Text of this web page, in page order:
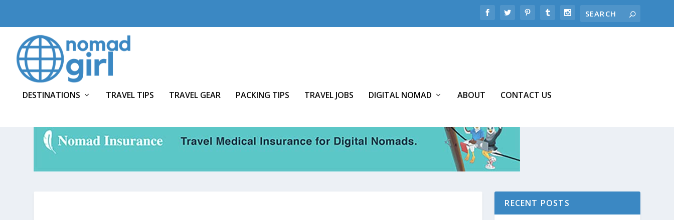
DESTINATIONS TRAVEL TIPS TRAVEL GEAR PACKING TIPS TRAVEL JOBS DIGITAL NOMAD ABOUT CONTACT US
RECENT POSTS